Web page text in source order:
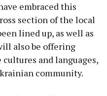
embraced this
section of the local
lined up, as well as
also be offering
and languages,
community.